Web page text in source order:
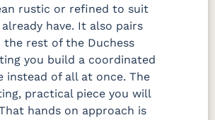
rustic or refined to suit
have. It also pairs
rest of the Duchess
you build a coordinated
instead of all at once. The
practical piece you will
hands on approach is